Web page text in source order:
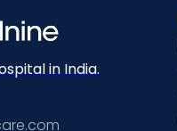
in India.